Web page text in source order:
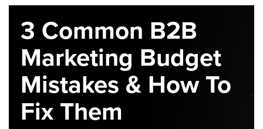
3 Common B2B
Marketing Budget
Mistakes & How To
Fix Them